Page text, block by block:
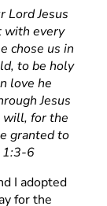
Lord Jesus
with every
chose us in
to be holy
love he
Jesus
will, for the
granted to
1:3-6
I adopted
for the